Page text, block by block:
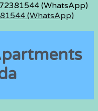
(WhatsApp)
(WhatsApp)